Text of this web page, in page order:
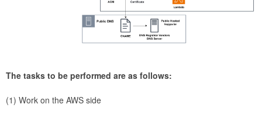
The tasks to be performed are as follows:
(1) Work on the AWS side